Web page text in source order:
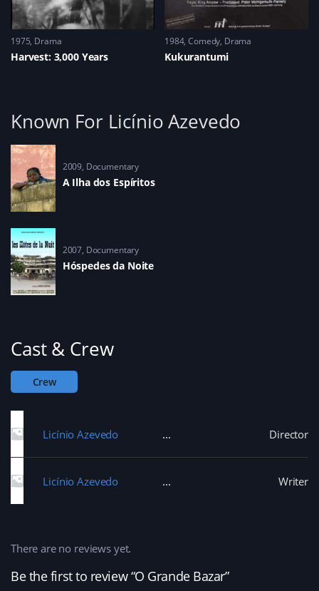
1975 Drama
Harvest: 3,000 Years
1984 Comedy, Drama
Kukurantumi
Known For Licínio Azevedo
2009 Documentary
A Ilha dos Espíritos
2007 Documentary
Hóspedes da Noite
Cast & Crew
Crew
Licínio Azevedo Director
Licínio Azevedo Writer
Be the first to review “O Grande Bazar”
There are no reviews yet.